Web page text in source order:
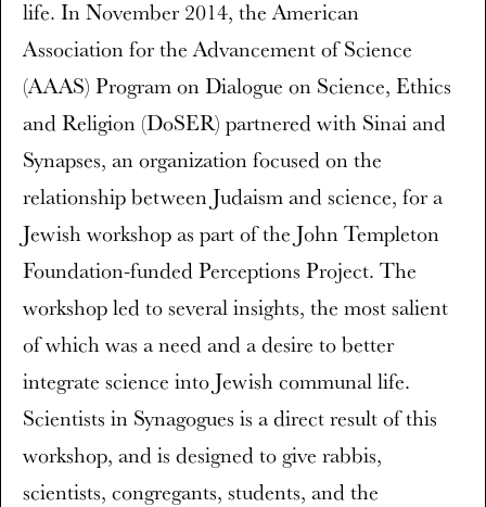
life. In November 2014, the American
Association for the Advancement of Science
(AAAS) Program on Dialogue on Science, Ethics
and Religion (DoSER) partnered with Sinai and
Synapses, an organization focused on the
relationship between Judaism and science, for a
Jewish workshop as part of the John Templeton
Foundation-funded Perceptions Project. The
workshop led to several insights, the most salient
of which was a need and a desire to better
integrate science into Jewish communal life.
Scientists in Synagogues is a direct result of this
workshop, and is designed to give rabbis,
scientists, congregants, students, and the